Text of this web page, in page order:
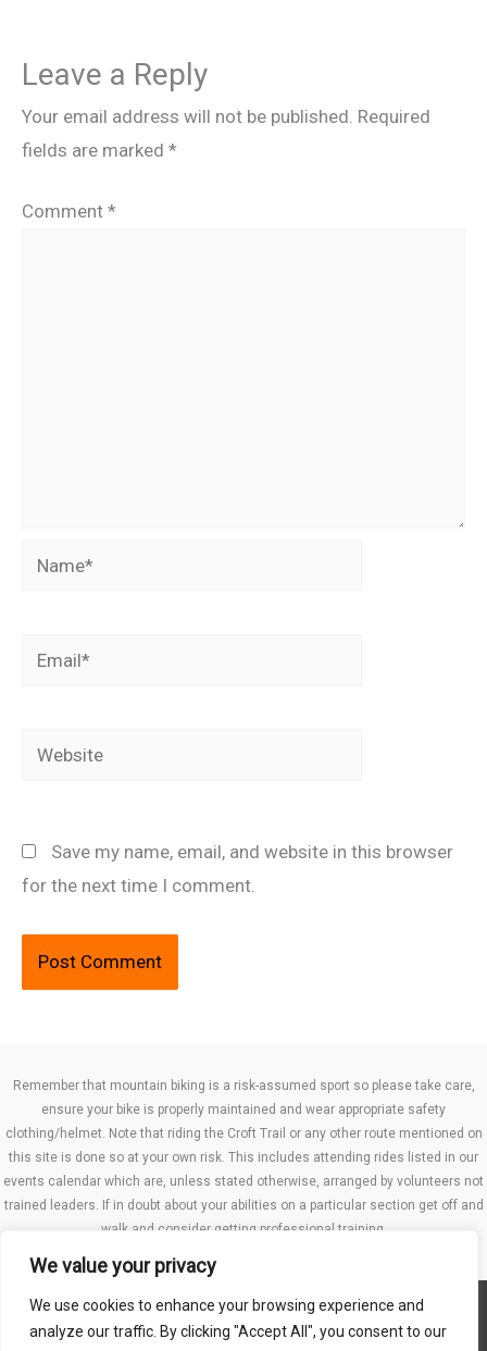
We value your privacy
We use cookies to enhance your browsing experience and
analyze our traffic. By clicking "Accept All", you consent to our
Leave a Reply
Your email address will not be published. Required
fields are marked *
Comment *
Name*
Email*
Website
Save my name, email, and website in this browser
for the next time I comment.
Remember that mountain biking is a risk-assumed sport so please take care,
ensure your bike is properly maintained and wear appropriate safety
clothing/helmet. Note that riding the Croft Trail or any other route mentioned on
this site is done so at your own risk. This includes attending rides listed in our
events calendar which are, unless stated otherwise, arranged by volunteers not
trained leaders. If in doubt about your abilities on a particular section get off and
walk and consider getting professional training.
Website TCs
Privacy policy